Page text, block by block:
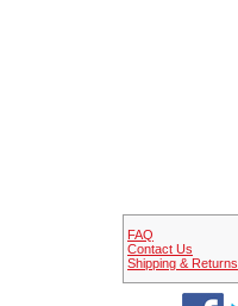
FAQ
Contact Us
Shipping & Returns